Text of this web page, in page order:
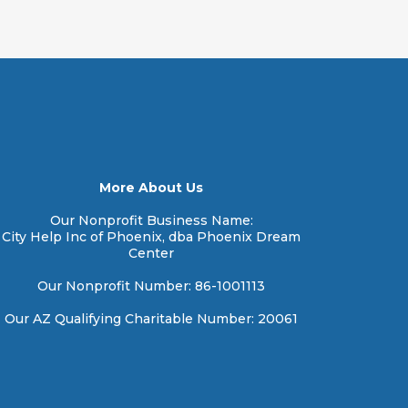
More About Us
Our Nonprofit Business Name:
City Help Inc of Phoenix, dba Phoenix Dream
Center
Our Nonprofit Number: 86-1001113
Our AZ Qualifying Charitable Number: 20061